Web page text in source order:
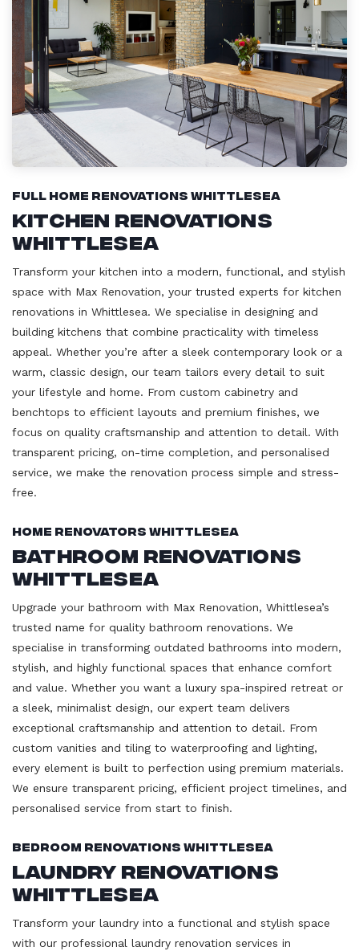
Full Home Renovations Whittlesea
Kitchen Renovations
Whittlesea
Transform your kitchen into a modern, functional, and stylish
space with Max Renovation, your trusted experts for kitchen
renovations in Whittlesea. We specialise in designing and
building kitchens that combine practicality with timeless
appeal. Whether you’re after a sleek contemporary look or a
warm, classic design, our team tailors every detail to suit
your lifestyle and home. From custom cabinetry and
benchtops to efficient layouts and premium finishes, we
focus on quality craftsmanship and attention to detail. With
transparent pricing, on-time completion, and personalised
service, we make the renovation process simple and stress-
free.
Home Renovators Whittlesea
Bathroom Renovations
Whittlesea
Upgrade your bathroom with Max Renovation, Whittlesea’s
trusted name for quality bathroom renovations. We
specialise in transforming outdated bathrooms into modern,
stylish, and highly functional spaces that enhance comfort
and value. Whether you want a luxury spa-inspired retreat or
a sleek, minimalist design, our expert team delivers
exceptional craftsmanship and attention to detail. From
custom vanities and tiling to waterproofing and lighting,
every element is built to perfection using premium materials.
We ensure transparent pricing, efficient project timelines, and
personalised service from start to finish.
Bedroom Renovations Whittlesea
Laundry Renovations
Whittlesea
Transform your laundry into a functional and stylish space
with our professional laundry renovation services in